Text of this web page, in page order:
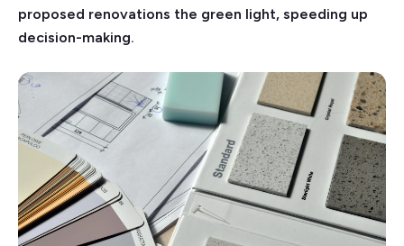
proposed renovations the green light, speeding up
decision-making.